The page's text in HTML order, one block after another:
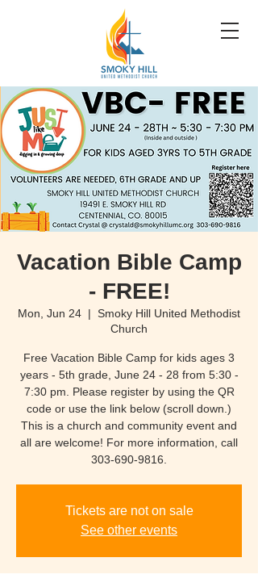
Vacation Bible Camp
- FREE!
Mon, Jun 24
  |
Smoky Hill United Methodist
Church
Free Vacation Bible Camp for kids ages 3
years - 5th grade, June 24 - 28 from 5:30 -
7:30 pm. Please register by using the QR
code or use the link below (scroll down.)
This is a church and community event and
all are welcome! For more information, call
303-690-9816.
Tickets are not on sale
See other events